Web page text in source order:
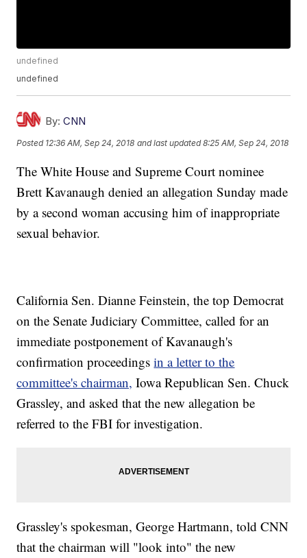
undefined
undefined
By: CNN
Posted 12:36 AM, Sep 24, 2018 and last updated 8:25 AM, Sep 24, 2018
The White House and Supreme Court nominee
Brett Kavanaugh denied an allegation Sunday made
by a second woman accusing him of inappropriate
sexual behavior.
California Sen. Dianne Feinstein, the top Democrat
on the Senate Judiciary Committee, called for an
immediate postponement of Kavanaugh's
confirmation proceedingsin a letter to the
committee's chairman, Iowa Republican Sen. Chuck
Grassley, and asked that the new allegation be
referred to the FBI for investigation.
Grassley's spokesman, George Hartmann, told CNN
that the chairman will "look into" the new